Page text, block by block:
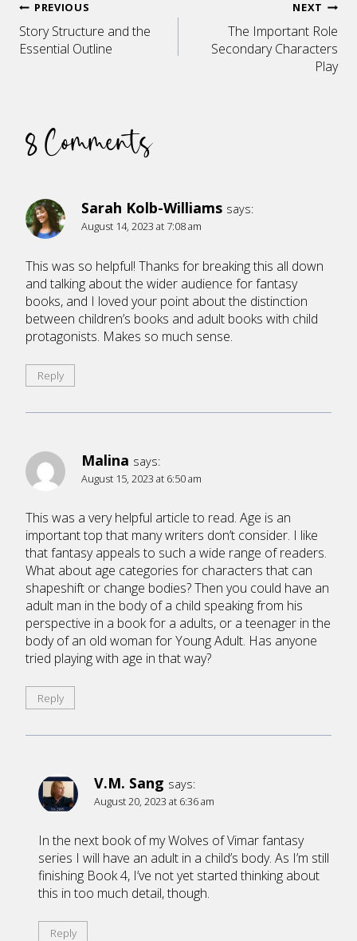
Post
navigation
PREVIOUS
Story Structure and the
Essential Outline
NEXT
The Important Role
Secondary Characters
Play
8 Comments
Sarah Kolb-Williams says:
August 14, 2023 at 7:08 am
This was so helpful! Thanks for breaking this all down
and talking about the wider audience for fantasy
books, and I loved your point about the distinction
between children’s books and adult books with child
protagonists. Makes so much sense.
Reply
Malina says:
August 15, 2023 at 6:50 am
This was a very helpful article to read. Age is an
important top that many writers don’t consider. I like
that fantasy appeals to such a wide range of readers.
What about age categories for characters that can
shapeshift or change bodies? Then you could have an
adult man in the body of a child speaking from his
perspective in a book for a adults, or a teenager in the
body of an old woman for Young Adult. Has anyone
tried playing with age in that way?
Reply
V.M. Sang says:
August 20, 2023 at 6:36 am
In the next book of my Wolves of Vimar fantasy
series I will have an adult in a child’s body. As I’m still
finishing Book 4, I’ve not yet started thinking about
this in too much detail, though.
Reply